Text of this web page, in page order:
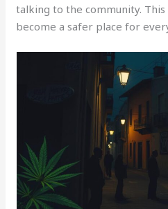
talking to the community. This
become a safer place for